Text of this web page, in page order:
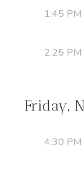
1:45 PM
2:25 PM
Friday,
4:30 PM